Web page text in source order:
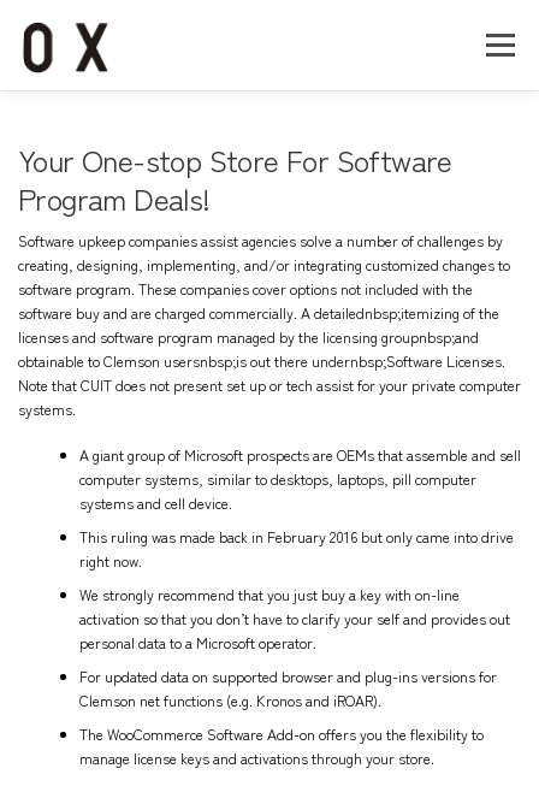
メニュー
Your One-stop Store For Software
Program Deals!
Software upkeep companies assist agencies solve a number of challenges by
creating, designing, implementing, and/or integrating customized changes to
software program. These companies cover options not included with the
software buy and are charged commercially. A detailednbsp;itemizing of the
licenses and software program managed by the licensing groupnbsp;and
obtainable to Clemson usersnbsp;is out there undernbsp;Software Licenses.
Note that CUIT does not present set up or tech assist for your private computer
systems.
A giant group of Microsoft prospects are OEMs that assemble and sell
computer systems, similar to desktops, laptops, pill computer
systems and cell device.
This ruling was made back in February 2016 but only came into drive
right now.
We strongly recommend that you just buy a key with on-line
activation so that you don’t have to clarify your self and provides out
personal data to a Microsoft operator.
For updated data on supported browser and plug-ins versions for
Clemson net functions (e.g. Kronos and iROAR).
The WooCommerce Software Add-on offers you the flexibility to
manage license keys and activations through your store.